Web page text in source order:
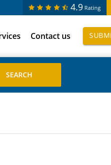
4.9 Rating
Contact us